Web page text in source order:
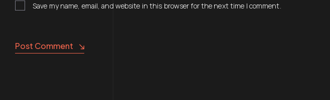
Save my name, email, and website in this browser for the next time I comment.
Post Comment